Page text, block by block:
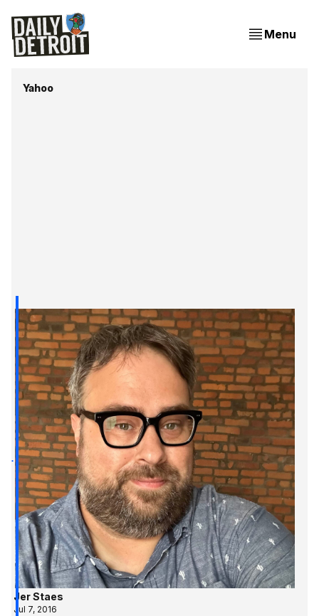
Menu
Yahoo
Jer Staes
Jul 7, 2016